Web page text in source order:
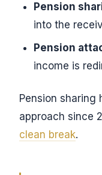
Pension
into the
Pension
income is
Pension sharing
approach since
clean break.